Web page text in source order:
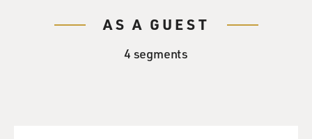
AS A GUEST
4 segments